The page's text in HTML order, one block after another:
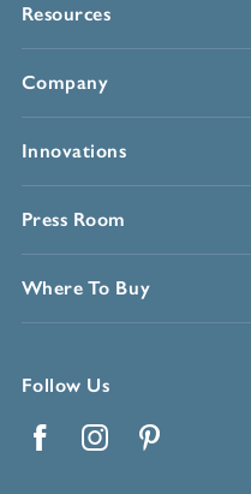
Resources
Company
Innovations
Press Room
Where To Buy
Follow Us